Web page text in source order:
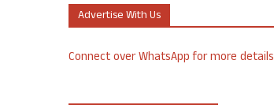
Advertise With Us
Connect over WhatsApp for more details